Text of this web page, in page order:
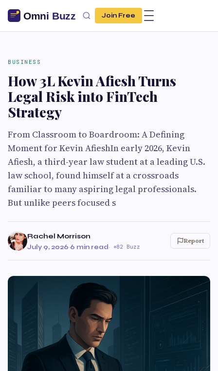
Join Free
BUSINESS
How 3L Kevin Afiesh Turns
Legal Risk into FinTech
Strategy
From Classroom to Boardroom: A Defining
Moment for Kevin AfieshIn early 2026, Kevin
Afiesh, a third-year law student at a leading U.S.
law school, found himself at a crossroads
familiar to many aspiring legal professionals.
But unlike peers focused s
Rachel Morrison
July 9, 2026·6 min read· 82 Buzz
Report